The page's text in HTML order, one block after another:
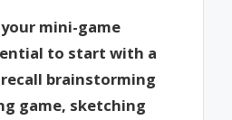
mini-game
to start with a
brainstorming
game, sketching